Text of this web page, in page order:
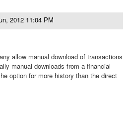
2012 11:04 PM
allow manual download of transactions
manual downloads from a financial
option for more history than the direct